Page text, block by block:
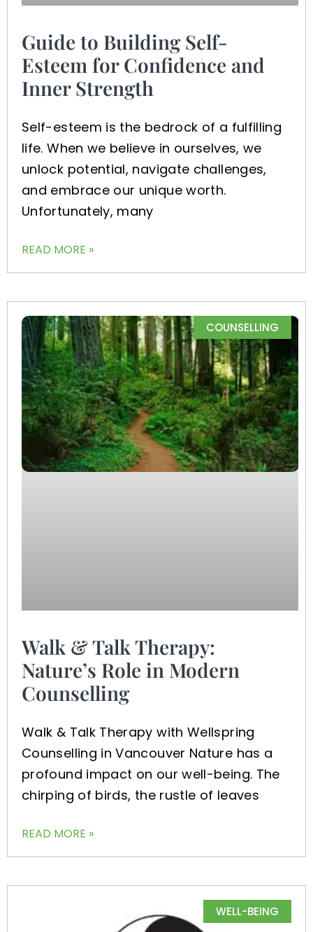
Guide to Building Self-
Esteem for Confidence and
Inner Strength
Self-esteem is the bedrock of a fulfilling
life. When we believe in ourselves, we
unlock potential, navigate challenges,
and embrace our unique worth.
Unfortunately, many
READ MORE »
COUNSELLING
Walk & Talk Therapy:
Nature’s Role in Modern
Counselling
Walk & Talk Therapy with Wellspring
Counselling in Vancouver Nature has a
profound impact on our well-being. The
chirping of birds, the rustle of leaves
READ MORE »
WELL-BEING